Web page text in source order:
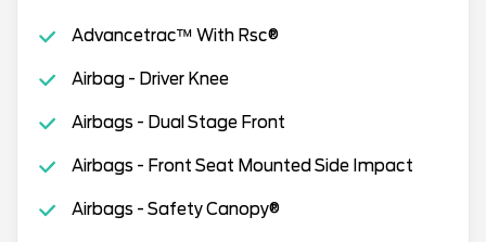
Advancetrac™ With Rsc®
Airbag - Driver Knee
Airbags - Dual Stage Front
Airbags - Front Seat Mounted Side Impact
Airbags - Safety Canopy®